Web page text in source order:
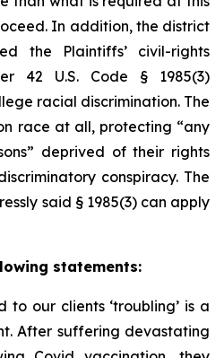
In addition, the district
the Plaintiffs’ civil-rights
42 U.S. Code § 1985(3)
racial discrimination. The
race at all, protecting “any
deprived of their rights
conspiracy. The
said § 1985(3) can apply
statements:
to our clients ‘troubling’ is a
After suffering devastating